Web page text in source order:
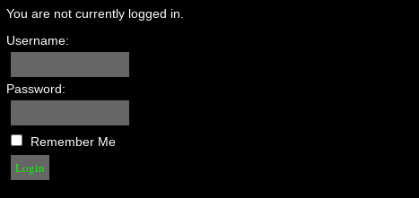
You are not currently logged in.
Username:
Password:
Remember Me